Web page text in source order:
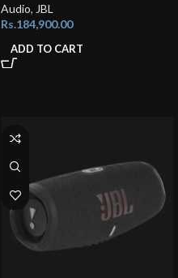
Audio, JBL
Rs.184,900.00
ADD TO CART